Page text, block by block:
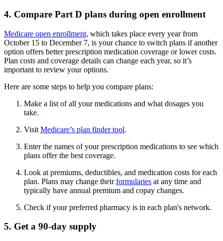
4. Compare Part D plans during open enrollment
Medicare open enrollment, which takes place every year from
October 15 to December 7, is your chance to switch plans if another
option offers better prescription medication coverage or lower costs.
Plan costs and coverage details can change each year, so it’s
important to review your options.
Here are some steps to help you compare plans:
Make a list of all your medications and what dosages you
take.
Visit Medicare’s plan finder tool.
Enter the names of your prescription medications to see which
plans offer the best coverage.
Look at premiums, deductibles, and medication costs for each
plan. Plans may change theirformularies at any time and
typically have annual premium and copay changes.
Check if your preferred pharmacy is in each plan's network.
5. Get a 90-day supply